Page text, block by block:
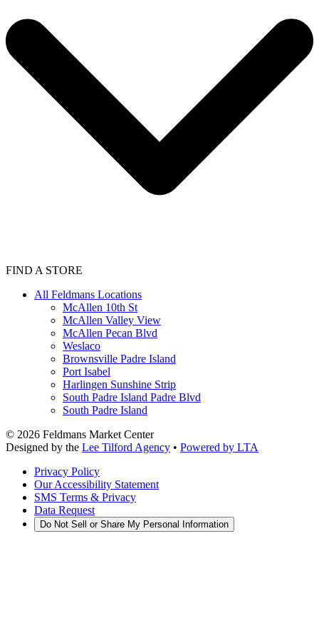
FIND A STORE
All Feldmans Locations
McAllen 10th St
McAllen Valley View
McAllen Pecan Blvd
Weslaco
Brownsville Padre Island
Port Isabel
Harlingen Sunshine Strip
South Padre Island Padre Blvd
South Padre Island
© 2026 Feldmans Market Center
Designed by the Lee Tilford Agency • Powered by LTA
Privacy Policy
Our Accessibility Statement
SMS Terms & Privacy
Data Request
Do Not Sell or Share My Personal Information